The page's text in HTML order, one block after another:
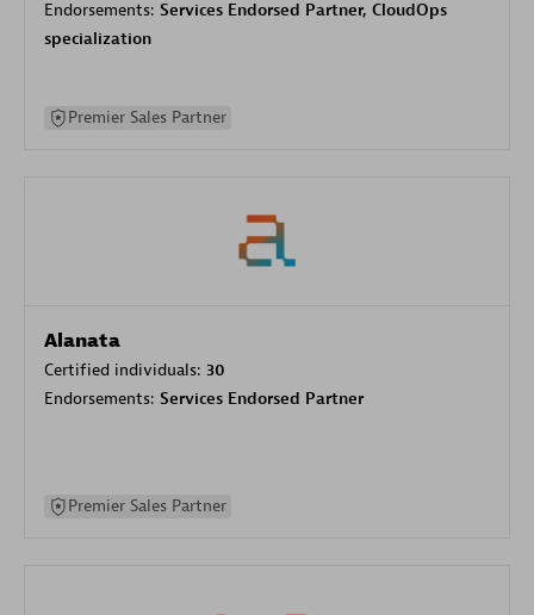
Endorsements: Services Endorsed Partner, CloudOps
specialization
Premier Sales Partner
Alanata
Certified individuals: 30
Endorsements: Services Endorsed Partner
Premier Sales Partner